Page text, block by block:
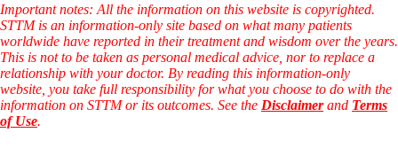
Thyroiditis
Help! My thyroid is enlarged!
10 Gut Health Questions
Thyroid Cancer
How to find a Good Doc
Doctors Need to Rethink
Doctors Hall of Shame
Important notes: All the information on this website is copyrighted.
STTM is an information-only site based on what many patients
worldwide have reported in their treatment and wisdom over the years.
This is not to be taken as personal medical advice, nor to replace a
relationship with your doctor. By reading this information-only
website, you take full responsibility for what you choose to do with the
information on STTM or its outcomes. See the Disclaimerand Terms
of Use.